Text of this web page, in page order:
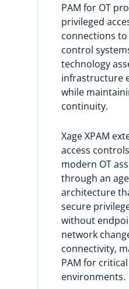
privileged
access your
remotely or locally
privileged
for any agent.
Here’s the list of
accounts. My
accounts:
reconcile.
With account
define and apply
rules to specific
security while
systems with
assets that may
characters or
lengths.
PAM for OT
privileged
connections
control
technology
infrastructure
while
continuity.
Xage XPAM
access
modern OT
through an
architecture
secure
without
network
connectivity,
PAM for
environments.